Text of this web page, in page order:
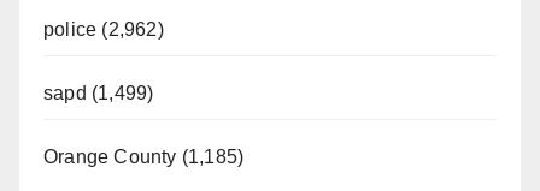
police (2,962)
sapd (1,499)
Orange County (1,185)